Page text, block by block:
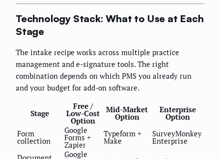
Technology Stack: What to Use at Each
Stage
The intake recipe works across multiple practice
management and e-signature tools. The right
combination depends on which PMS you already run
and your budget for add-on software.
Stage
Free /
Low-Cost
Option
Mid-Market
Option
Enterprise
Option
Form
collection
Google
Forms +
Zapier
Typeform +
Make
SurveyMonkey
Enterprise
Google